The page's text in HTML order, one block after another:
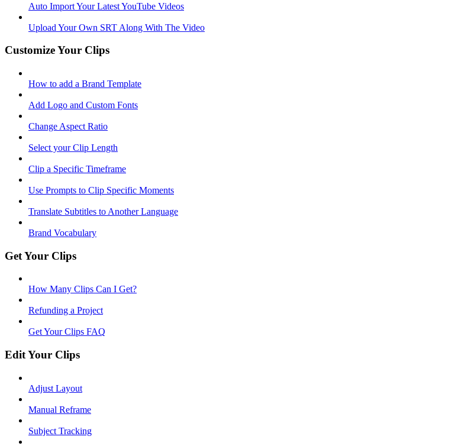
Auto Import Your Latest YouTube Videos
Upload Your Own SRT Along With The Video
Customize Your Clips
How to add a Brand Template
Add Logo and Custom Fonts
Change Aspect Ratio
Select your Clip Length
Clip a Specific Timeframe
Use Prompts to Clip Specific Moments
Translate Subtitles to Another Language
Brand Vocabulary
Get Your Clips
How Many Clips Can I Get?
Refunding a Project
Get Your Clips FAQ
Edit Your Clips
Adjust Layout
Manual Reframe
Subject Tracking